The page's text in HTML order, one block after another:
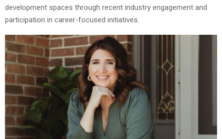
development spaces through recent industry engagement and
participation in career-focused initiatives.